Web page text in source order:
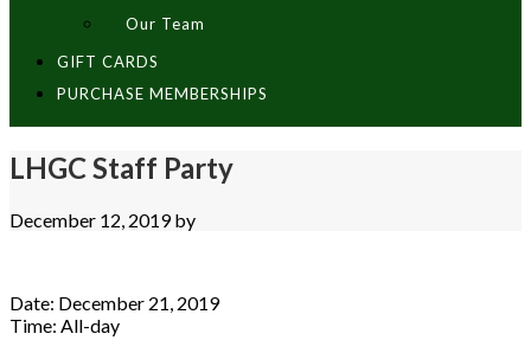
Our Team
GIFT CARDS
PURCHASE MEMBERSHIPS
LHGC Staff Party
December 12, 2019by
Date: December 21, 2019
Time: All-day